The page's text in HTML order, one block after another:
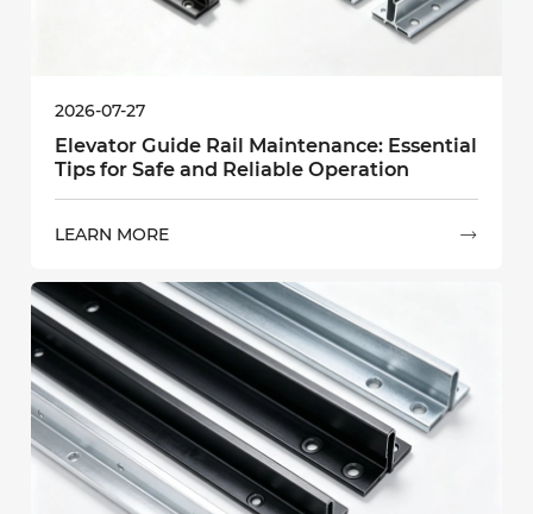
2026-07-27
Elevator Guide Rail Maintenance: Essential
Tips for Safe and Reliable Operation
LEARN MORE 